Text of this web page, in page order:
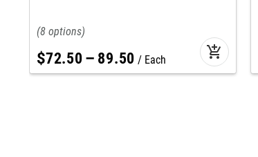
8
$72.50 – 89.50 Each add_shopping_cart